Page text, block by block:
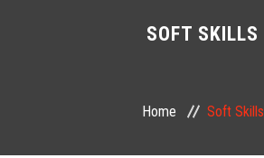
SOFT SKILLS
Home Soft Skills